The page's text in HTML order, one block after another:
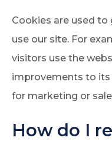
Cookies are used
use our site. For
visitors use the
improvements to its
for marketing or
How do I